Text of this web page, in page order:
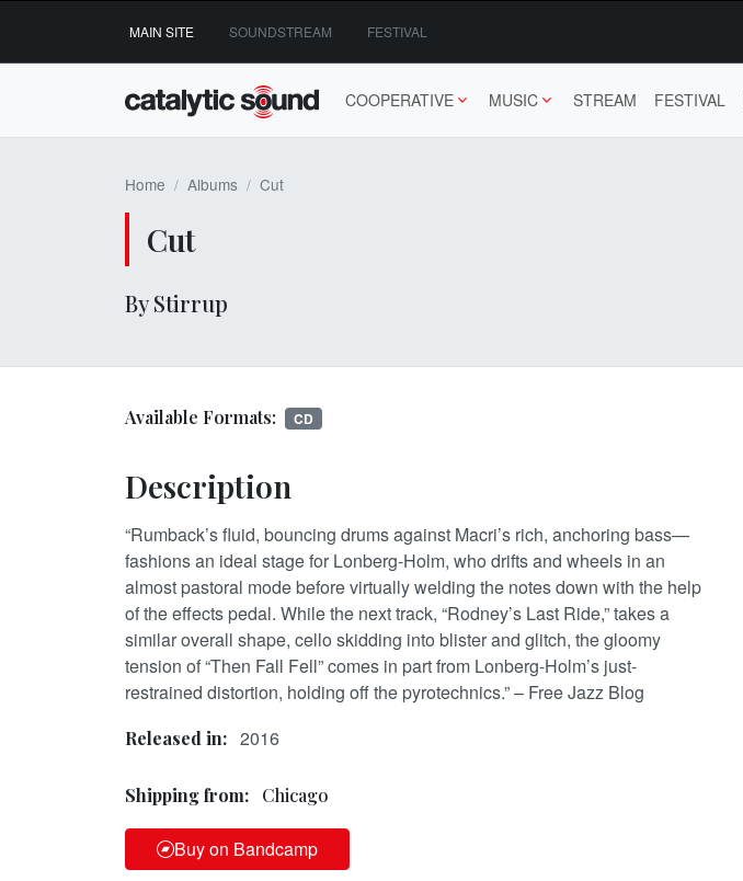
content
MAIN SITE SOUNDSTREAM FESTIVAL
COOPERATIVE MUSIC STREAM FESTIVAL
Home Albums Cut
Cut
By Stirrup
Available Formats: CD
Description
“Rumback’s fluid, bouncing drums against Macri’s rich, anchoring bass—
fashions an ideal stage for Lonberg-Holm, who drifts and wheels in an
almost pastoral mode before virtually welding the notes down with the help
of the effects pedal. While the next track, “Rodney’s Last Ride,” takes a
similar overall shape, cello skidding into blister and glitch, the gloomy
tension of “Then Fall Fell” comes in part from Lonberg-Holm’s just-
restrained distortion, holding off the pyrotechnics.” – Free Jazz Blog
Released in: 2016
Shipping from: Chicago
Buy on Bandcamp